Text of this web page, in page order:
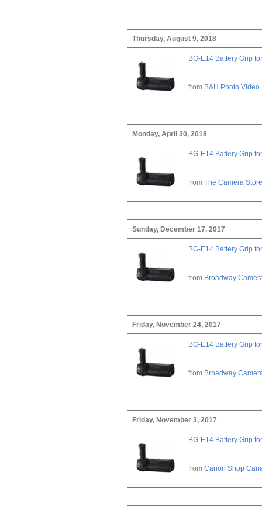
Thursday, August 9, 2018
BG-E14 Battery Grip
from B&H Photo Video
Monday, April 30, 2018
BG-E14 Battery Grip
from The Camera Store
Sunday, December 17, 2017
BG-E14 Battery Grip
from Broadway
Friday, November 24, 2017
BG-E14 Battery Grip
from Broadway
Friday, November 3, 2017
BG-E14 Battery Grip
from Canon Shop